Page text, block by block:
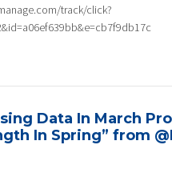
track/click?
Data In March
In Spring” from